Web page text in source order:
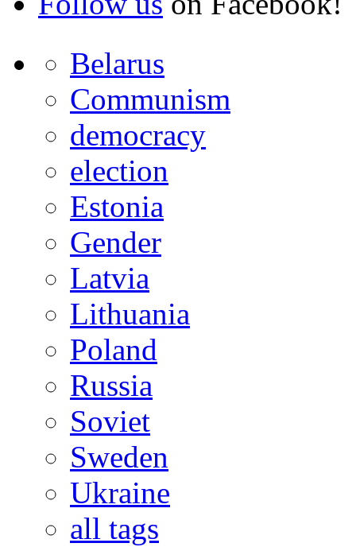
Belarus
Communism
democracy
election
Estonia
Gender
Latvia
Lithuania
Poland
Russia
Soviet
Sweden
Ukraine
all tags